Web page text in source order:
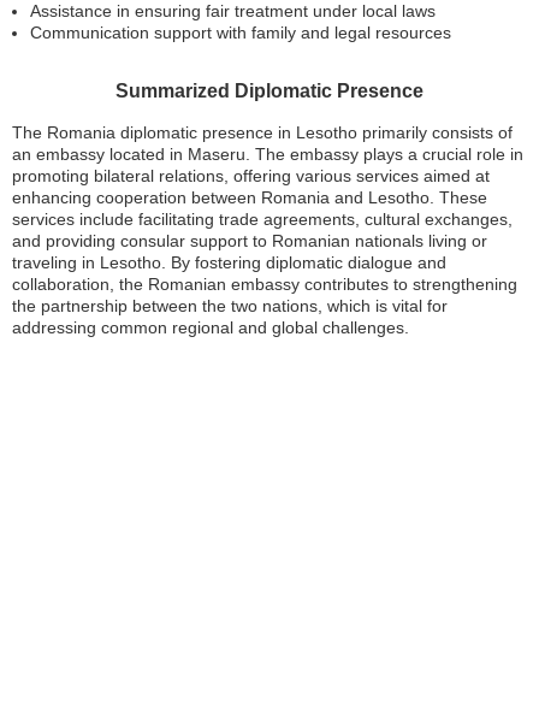
Assistance in ensuring fair treatment under local laws
Communication support with family and legal resources
Summarized Diplomatic Presence
The Romania diplomatic presence in Lesotho primarily consists of
an embassy located in Maseru. The embassy plays a crucial role in
promoting bilateral relations, offering various services aimed at
enhancing cooperation between Romania and Lesotho. These
services include facilitating trade agreements, cultural exchanges,
and providing consular support to Romanian nationals living or
traveling in Lesotho. By fostering diplomatic dialogue and
collaboration, the Romanian embassy contributes to strengthening
the partnership between the two nations, which is vital for
addressing common regional and global challenges.